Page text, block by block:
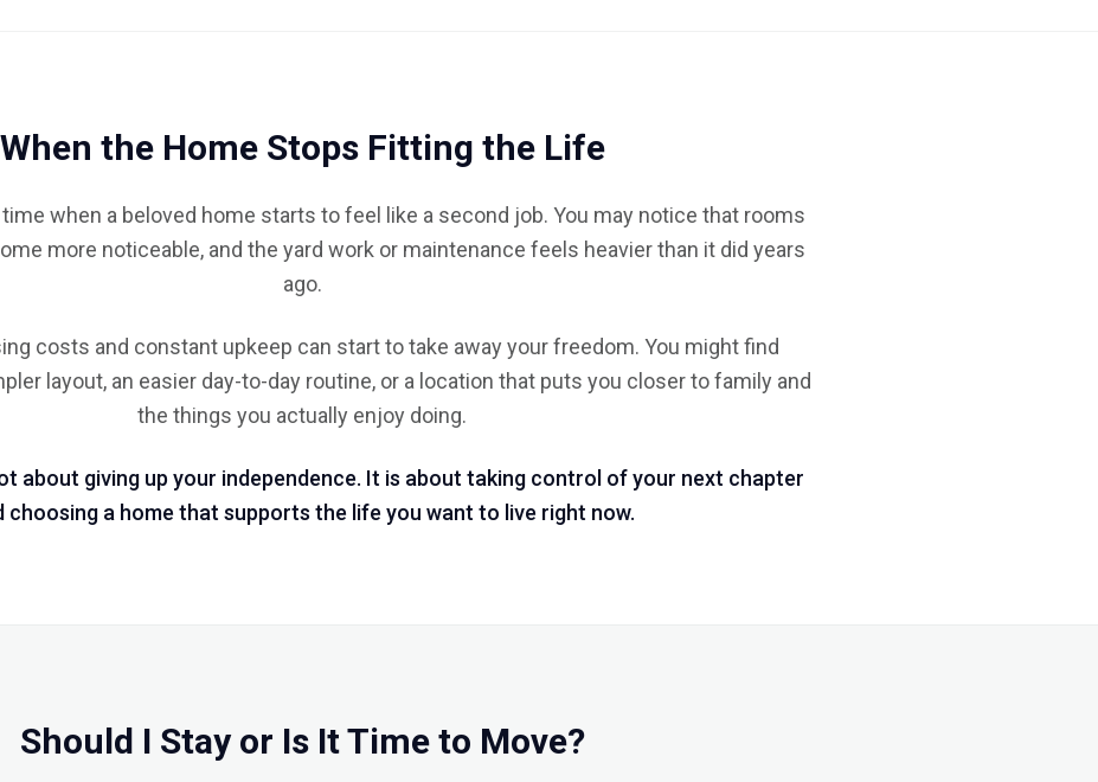
When the Home Stops Fitting the Life
when a beloved home starts to feel like a second job. You may notice that rooms
more noticeable, and the yard work or maintenance feels heavier than it did years
ago.
costs and constant upkeep can start to take away your freedom. You might find
layout, an easier day-to-day routine, or a location that puts you closer to family and
the things you actually enjoy doing.
about giving up your independence. It is about taking control of your next chapter
choosing a home that supports the life you want to live right now.
Should I Stay or Is It Time to Move?